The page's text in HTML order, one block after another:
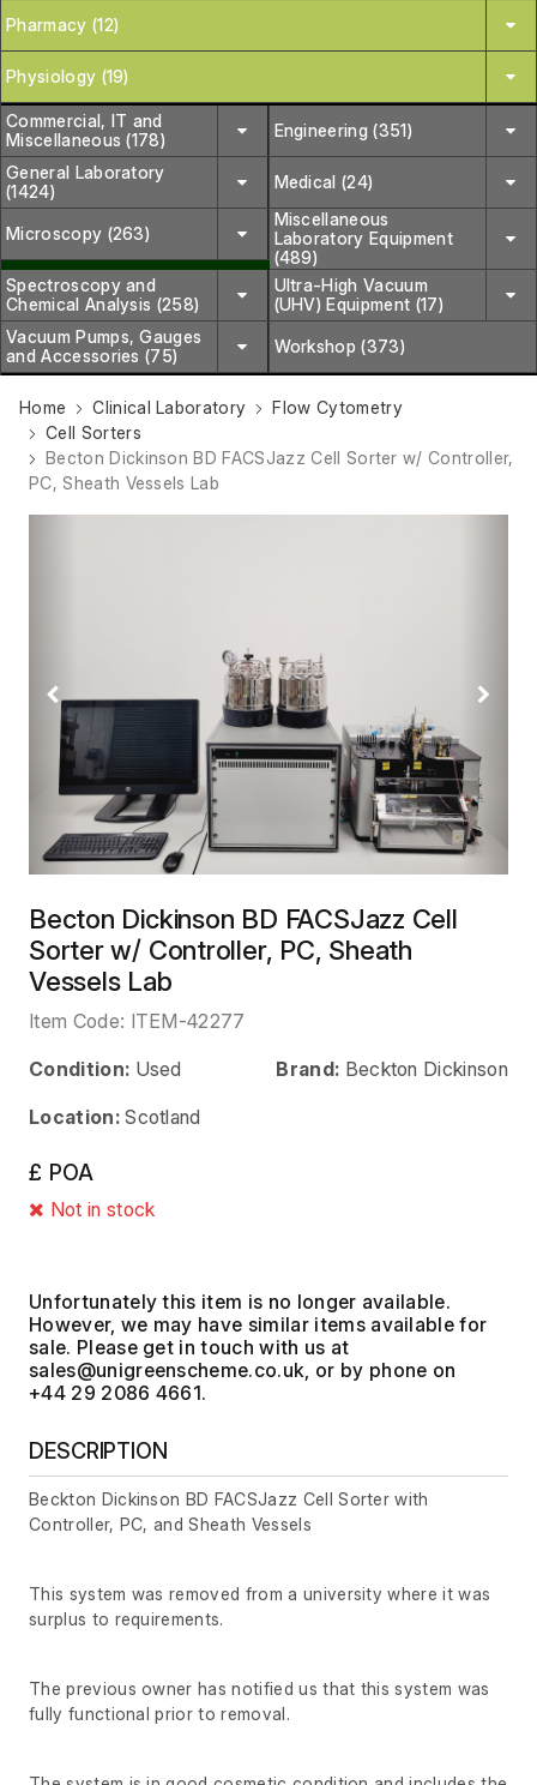
Pharmacy (12)
Physiology (19)
Commercial, IT and
Miscellaneous (178)
Engineering (351)
General Laboratory
(1424)
Medical (24)
Microscopy (263)
Miscellaneous
Laboratory Equipment
(489)
Spectroscopy and
Chemical Analysis (258)
Ultra-High Vacuum
(UHV) Equipment (17)
Vacuum Pumps, Gauges
and Accessories (75)
Workshop (373)
Home Clinical Laboratory
Flow Cytometry
Cell Sorters
Becton Dickinson BD FACSJazz Cell Sorter w/ Controller,
PC, Sheath Vessels Lab
Previous Next
Becton Dickinson BD FACSJazz Cell
Sorter w/ Controller, PC, Sheath
Vessels Lab
Item Code: ITEM-42277
Condition: Used Brand: Beckton Dickinson
Location: Scotland
£ POA
Not in stock
Unfortunately this item is no longer available.
However, we may have similar items available for
sale. Please get in touch with us at
, or by phone on
+44 29 2086 4661.
DESCRIPTION
Beckton Dickinson BD FACSJazz Cell Sorter with
Controller, PC, and Sheath Vessels
This system was removed from a university where it was
surplus to requirements.
The previous owner has notified us that this system was
fully functional prior to removal.